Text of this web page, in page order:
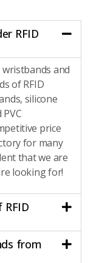
RFID
and
of RFID
silicone
price
for many
that we are
looking for!
from